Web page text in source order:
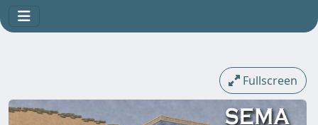
Fullscreen